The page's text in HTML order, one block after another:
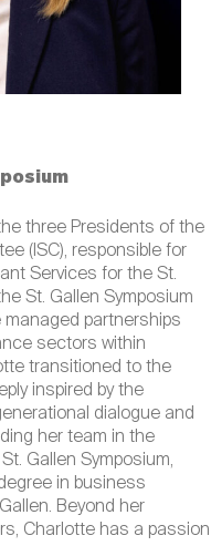
three Presidents of the
(ISC), responsible for
Services for the St.
St. Gallen Symposium
managed partnerships
sectors within
transitioned to the
inspired by the
dialogue and
her team in the
Gallen Symposium,
in business
Beyond her
Charlotte has a passion